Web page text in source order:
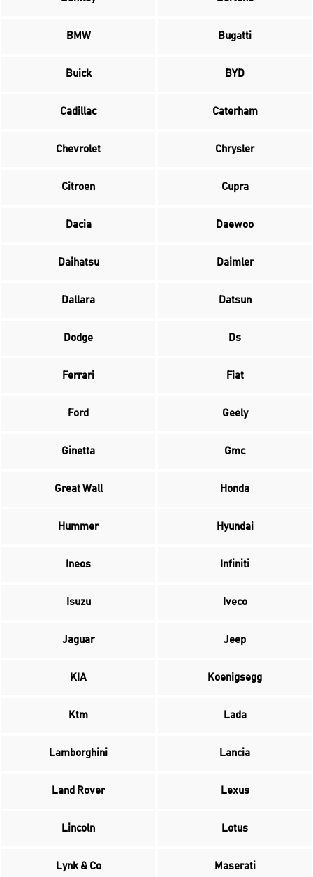
BMW Bugatti
Buick BYD
Cadillac Caterham
Chevrolet Chrysler
Citroen Cupra
Dacia Daewoo
Daihatsu Daimler
Dallara Datsun
Dodge Ds
Ferrari Fiat
Ford Geely
Ginetta Gmc
Great Wall Honda
Hummer Hyundai
Ineos Infiniti
Isuzu Iveco
Jaguar Jeep
KIA Koenigsegg
Ktm Lada
Lamborghini Lancia
Land Rover Lexus
Lincoln Lotus
Lynk & Co Maserati